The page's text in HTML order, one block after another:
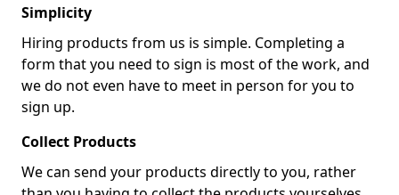
Simplicity
Hiring products from us is simple. Completing a
form that you need to sign is most of the work, and
we do not even have to meet in person for you to
sign up.
Collect Products
We can send your products directly to you, rather